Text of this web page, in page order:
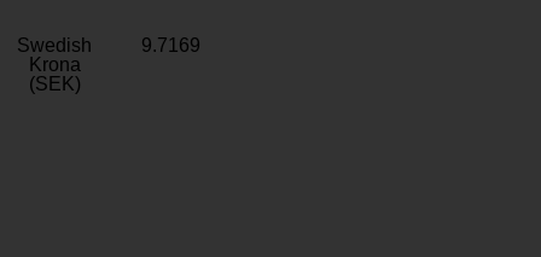
Swedish
Krona
(SEK)
9.7169